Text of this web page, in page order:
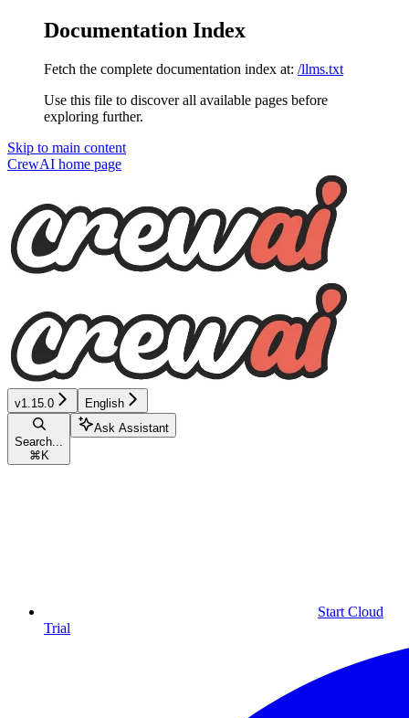
Documentation Index
Fetch the complete documentation index at: /llms.txt
Use this file to discover all available pages before
exploring further.
Skip to main content
CrewAI home page
v1.15.0 English
Search...
⌘ K
Ask Assistant
Start Cloud
Trial